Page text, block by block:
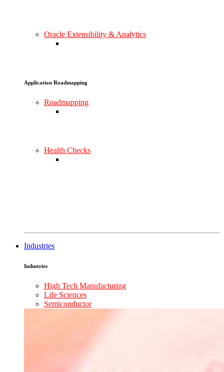
Oracle Extensibility & Analytics
Application Roadmapping
Roadmapping
Health Checks
Industries
Industries
High Tech Manufacturing
Life Sciences
Semiconductor